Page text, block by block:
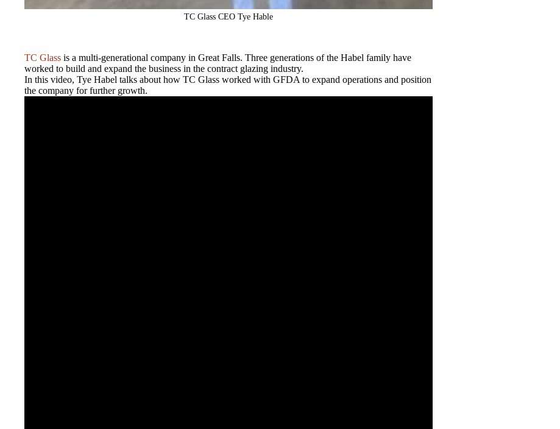
TC Glass CEO Tye Hable
TC Glass is a multi-generational company in Great Falls. Three generations of the Habel family have
worked to build and expand the business in the contract glazing industry.
In this video, Tye Habel talks about how TC Glass worked with GFDA to expand operations and position
the company for further growth.